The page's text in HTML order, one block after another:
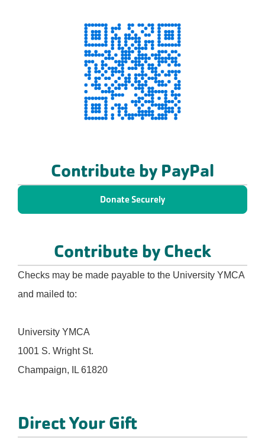
Contribute by PayPal
Donate Securely
Contribute by Check
Checks may be made payable to the University YMCA
and mailed to:
University YMCA
1001 S. Wright St.
Champaign, IL 61820
Direct Your Gift